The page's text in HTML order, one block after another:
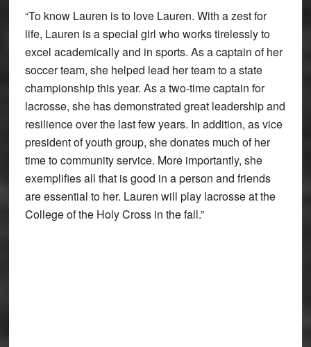
“To know Lauren is to love Lauren. With a zest for
life, Lauren is a special girl who works tirelessly to
excel academically and in sports. As a captain of her
soccer team, she helped lead her team to a state
championship this year. As a two-time captain for
lacrosse, she has demonstrated great leadership and
resilience over the last few years. In addition, as vice
president of youth group, she donates much of her
time to community service. More importantly, she
exemplifies all that is good in a person and friends
are essential to her. Lauren will play lacrosse at the
College of the Holy Cross in the fall.”